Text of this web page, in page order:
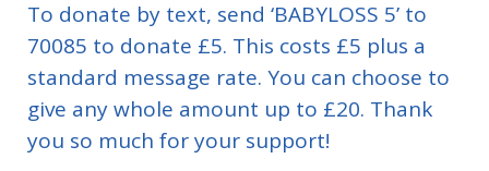
To donate by text, send ‘BABYLOSS 5’ to
70085 to donate £5. This costs £5 plus a
standard message rate. You can choose to
give any whole amount up to £20. Thank
you so much for your support!